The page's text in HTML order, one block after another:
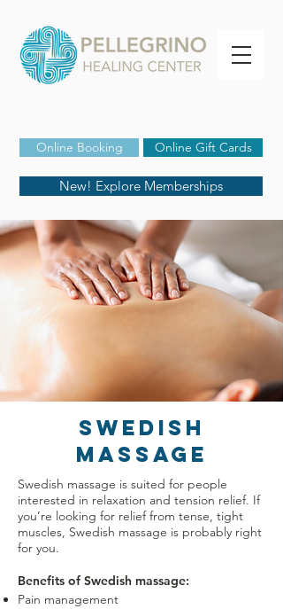
Online Booking
New! Explore Memberships
Online Gift Cards
SWEDISH
MASSAGE
Swedish massage is suited for people
interested in relaxation and tension relief. If
you’re looking for relief from tense, tight
muscles, Swedish massage is probably right
for you.
Benefits of Swedish massage:
Pain management